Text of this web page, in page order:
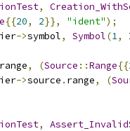
,
{{20, 2}}, "ident");
->symbol, Symbol(1,
range, (Source ::Range{{
->source . range, (
,